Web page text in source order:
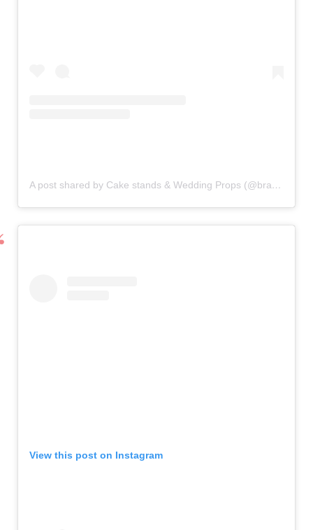
A post shared by Cake stands & Wedding Props (@bramblesky2014)
View this post on Instagram